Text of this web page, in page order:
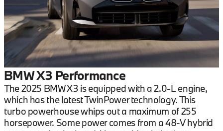
BMW X3 Performance
The 2025 BMW X3 is equipped with a 2.0-L engine,
which has the latest TwinPower technology. This
turbo powerhouse whips out a maximum of 255
horsepower. Some power comes from a 48-V hybrid